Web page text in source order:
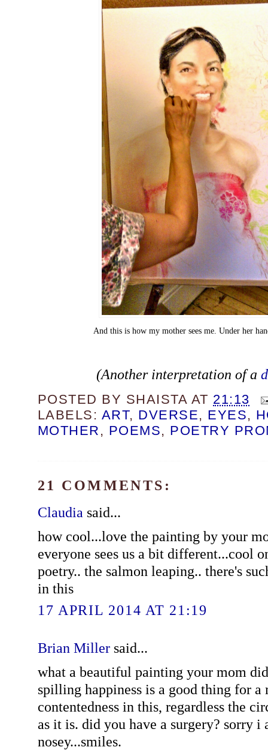
And this is how my mother sees me. Under her
(Another interpretation of a
POSTED BY SHAISTA AT 21:13
LABELS: ART, DVERSE, EYES,
MOTHER , POEMS, POETRY
21 COMMENTS:
Claudia said...
how cool...love the painting by your
everyone sees us a bit different...cool
poetry.. the salmon leaping.. there's
in this
17 APRIL 2014 AT 21:19
Brian Millersaid...
what a beautiful painting your mom
spilling happiness is a good thing for a
contentedness in this, regardless the
as it is. did you have a surgery? sorry i
nosey...smiles.